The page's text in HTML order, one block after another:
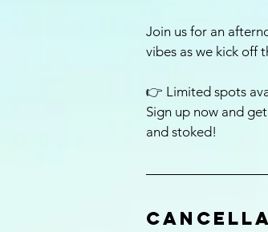
Join us for an
vibes as we kick off
👉 Limited spots
Sign up now and